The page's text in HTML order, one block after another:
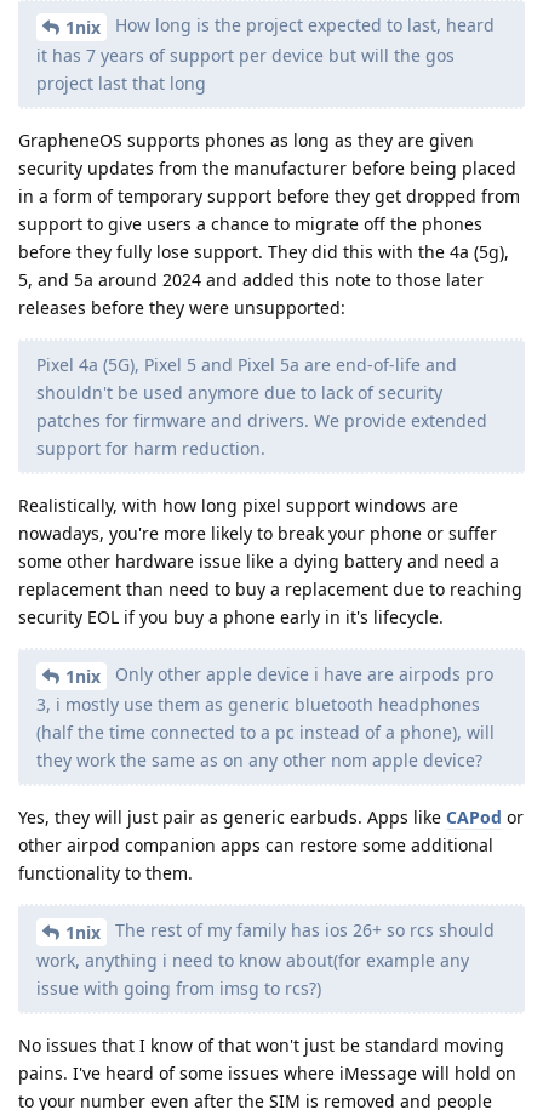
1nix
How long is the project expected to last, heard
it has 7 years of support per device but will the gos
project last that long
GrapheneOS supports phones as long as they are given
security updates from the manufacturer before being placed
in a form of temporary support before they get dropped from
support to give users a chance to migrate off the phones
before they fully lose support. They did this with the 4a (5g),
5, and 5a around 2024 and added this note to those later
releases before they were unsupported:
Pixel 4a (5G), Pixel 5 and Pixel 5a are end-of-life and
shouldn't be used anymore due to lack of security
patches for firmware and drivers. We provide extended
support for harm reduction.
Realistically, with how long pixel support windows are
nowadays, you're more likely to break your phone or suffer
some other hardware issue like a dying battery and need a
replacement than need to buy a replacement due to reaching
security EOL if you buy a phone early in it's lifecycle.
1nix
Only other apple device i have are airpods pro
3, i mostly use them as generic bluetooth headphones
(half the time connected to a pc instead of a phone), will
they work the same as on any other nom apple device?
Yes, they will just pair as generic earbuds. Apps like CAPod or
other airpod companion apps can restore some additional
functionality to them.
1nix
The rest of my family has ios 26+ so rcs should
work, anything i need to know about(for example any
issue with going from imsg to rcs?)
No issues that I know of that won't just be standard moving
pains. I've heard of some issues where iMessage will hold on
to your number even after the SIM is removed and people